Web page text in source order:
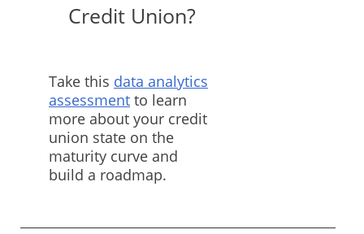
Credit Union?
Take this data analytics
assessment to learn
more about your credit
union state on the
maturity curve and
build a roadmap.